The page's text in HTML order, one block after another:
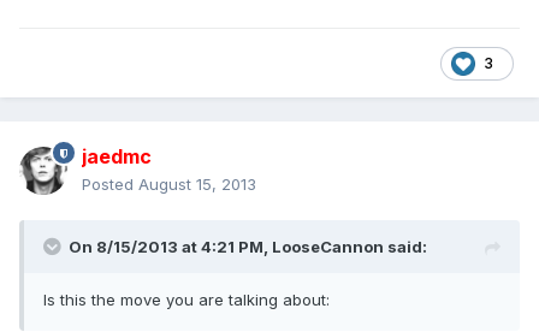
3
jaedmc
Posted August 15, 2013
On 8/15/2013 at 4:21 PM, LooseCannon said:
Is this the move you are talking about: